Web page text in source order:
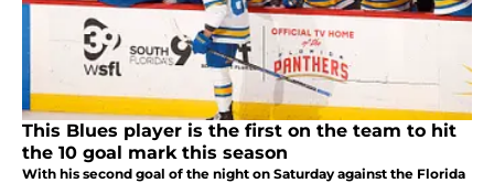
This Blues player is the first on the team to hit
the 10 goal mark this season
With his second goal of the night on Saturday against the Florida